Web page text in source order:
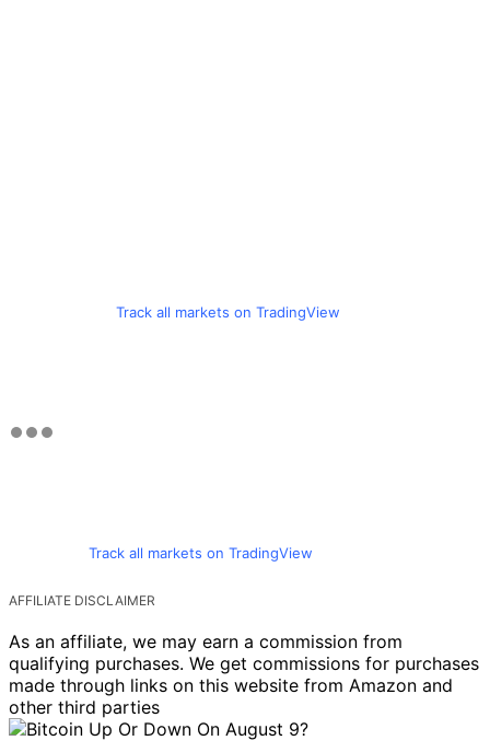
Track all markets on TradingView
Track all markets on TradingView
AFFILIATE DISCLAIMER
As an affiliate, we may earn a commission from
qualifying purchases. We get commissions for purchases
made through links on this website from Amazon and
other third parties